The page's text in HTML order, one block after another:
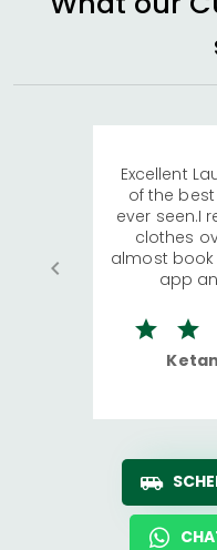
Excellent
of the
ever seen.I
clothes
almost
app